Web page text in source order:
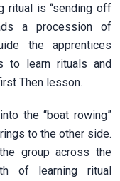
ritual is “sending off
a procession of
the apprentices
to learn rituals and
Then lesson.
the “boat rowing”
to the other side.
group across the
of learning ritual